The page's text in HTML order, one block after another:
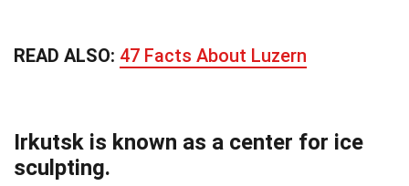
READ ALSO: 47 Facts About Luzern
Irkutsk is known as a center for ice
sculpting.